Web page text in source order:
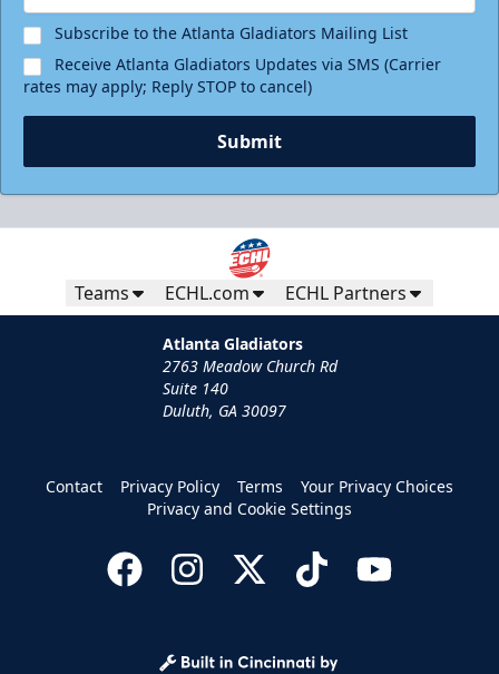
Subscribe to the Atlanta Gladiators Mailing List
Receive Atlanta Gladiators Updates via SMS (Carrier
rates may apply; Reply STOP to cancel)
Submit
Teams ECHL.com ECHL Partners
Atlanta Gladiators
2763 Meadow Church Rd
Suite 140
Duluth, GA 30097
Contact Privacy Policy Terms
Your Privacy Choices
Privacy and Cookie Settings